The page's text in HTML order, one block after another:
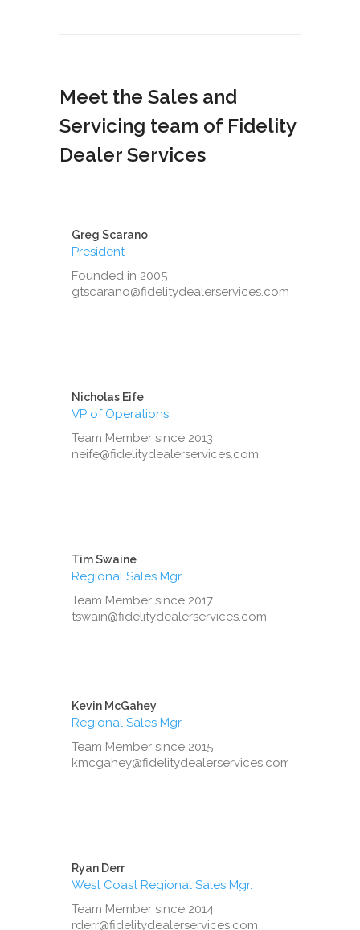
Meet the Sales and
Servicing team of Fidelity
Dealer Services
Greg Scarano
President
Founded in 2005
gtscarano@fidelitydealerservices.com
Nicholas Eife
VP of Operations
Team Member since 2013
neife@fidelitydealerservices.com
Tim Swaine
Regional Sales Mgr.
Team Member since 2017
tswain@fidelitydealerservices.com
Kevin McGahey
Regional Sales Mgr.
Team Member since 2015
kmcgahey@fidelitydealerservices.com
Ryan Derr
West Coast Regional Sales Mgr.
Team Member since 2014
rderr@fidelitydealerservices.com